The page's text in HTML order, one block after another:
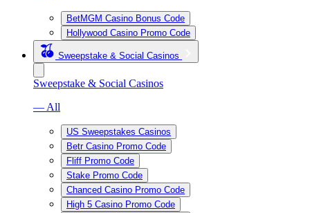
BetMGM Casino Bonus Code
Hollywood Casino Promo Code
Sweepstake & Social Casinos
Sweepstake & Social Casinos
— All
US Sweepstakes Casinos
Betr Casino Promo Code
Fliff Promo Code
Stake Promo Code
Chanced Casino Promo Code
High 5 Casino Promo Code